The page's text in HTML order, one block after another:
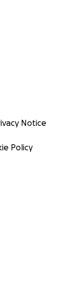
Notice
Policy